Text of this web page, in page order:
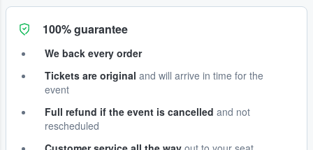
100% guarantee
We back every order
Tickets are original and will arrive in time for the
event
Full refund if the event is cancelled and not
rescheduled